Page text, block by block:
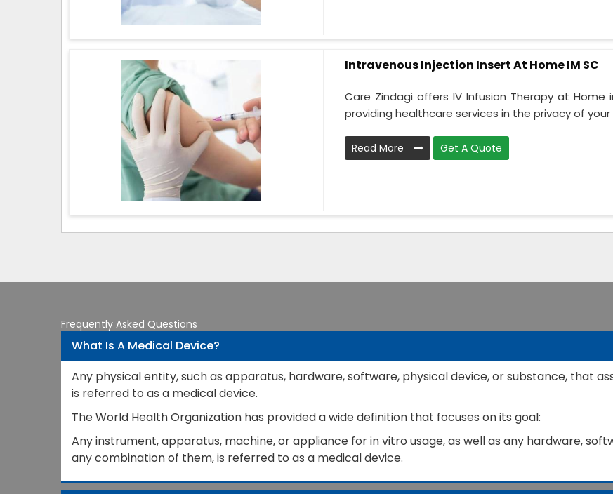
Intravenous Injection Insert At Home IM SC
Care Zindagi offers IV Infusion Therapy at
providing healthcare services in the privacy of your
Read More Get A Quote
Frequently Asked Questions
What Is A Medical Device?
Any physical entity, such as apparatus, hardware, software, physical device, or substance, that
is referred to as a medical device.
The World Health Organization has provided a wide definition that focuses on its goal:
Any instrument, apparatus, machine, or appliance for in vitro usage, as well as any hardware,
any combination of them, is referred to as a medical device.